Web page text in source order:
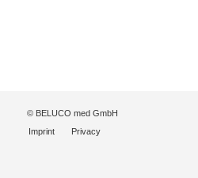
© BELUCO med GmbH
Imprint
Privacy